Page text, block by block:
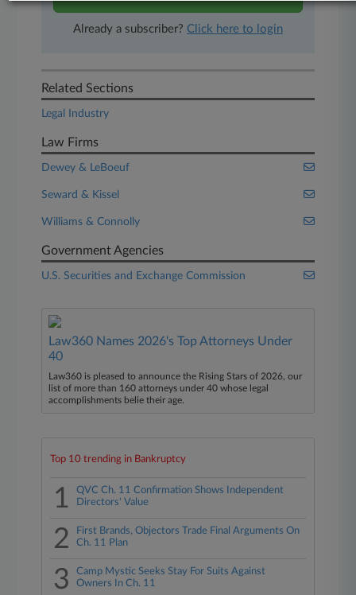
Already a subscriber? Click here to login
Related Sections
Legal Industry
Law Firms
Dewey & LeBoeuf
Seward & Kissel
Williams & Connolly
Government Agencies
U.S. Securities and Exchange Commission
Law360 Names 2026's Top Attorneys Under
40
Law360 is pleased to announce the Rising Stars of 2026, our
list of more than 160 attorneys under 40 whose legal
accomplishments belie their age.
Top 10 trending in Bankruptcy
1
QVC Ch. 11 Confirmation Shows Independent
Directors' Value
2
First Brands, Objectors Trade Final Arguments On
Ch. 11 Plan
3
Camp Mystic Seeks Stay For Suits Against
Owners In Ch. 11